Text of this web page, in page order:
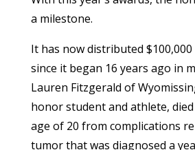
a milestone.
It has now distributed
since it began 16 years ago in
Lauren Fitzgerald of
honor student and athlete,
age of 20 from complications
tumor that was diagnosed a